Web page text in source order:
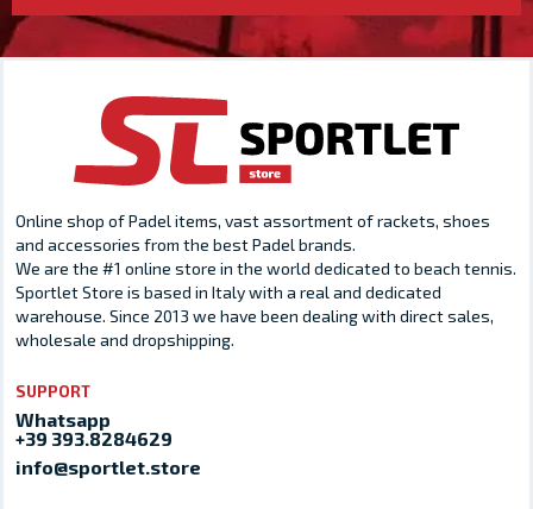
Online shop of Padel items, vast assortment of rackets, shoes
and accessories from the best Padel brands.
We are the #1 online store in the world dedicated to beach tennis.
Sportlet Store is based in Italy with a real and dedicated
warehouse. Since 2013 we have been dealing with direct sales,
wholesale and dropshipping.
SUPPORT
Whatsapp
+39 393.8284629
info@sportlet.store